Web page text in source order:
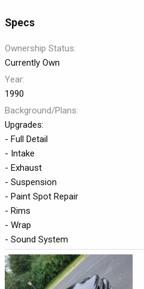
Specs
Ownership Status
Currently Own
Year
1990
Background/Plans
Upgrades:
- Full Detail
- Intake
- Exhaust
- Suspension
- Paint Spot Repair
- Rims
- Wrap
- Sound System